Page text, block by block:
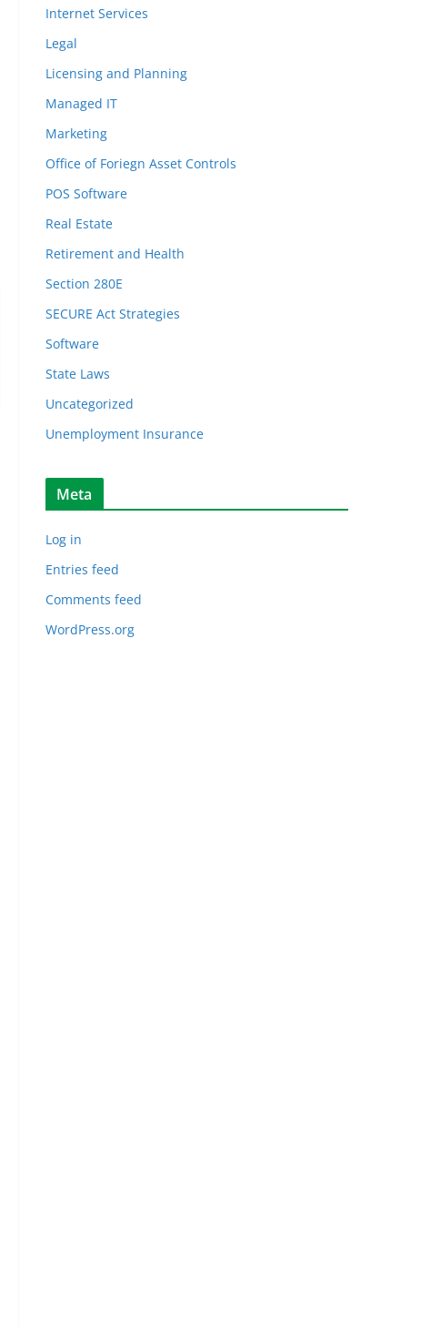
Internet Services
Legal
Licensing and Planning
Managed IT
Marketing
Office of Foriegn Asset Controls
POS Software
Real Estate
Retirement and Health
Section 280E
SECURE Act Strategies
Software
State Laws
Uncategorized
Unemployment Insurance
Meta
Log in
Entries feed
Comments feed
WordPress.org